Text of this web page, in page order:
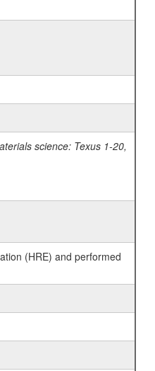
science: Texus 1-20,
(HRE) and performed